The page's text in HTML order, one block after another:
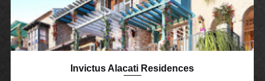
Invictus Alacati Residences